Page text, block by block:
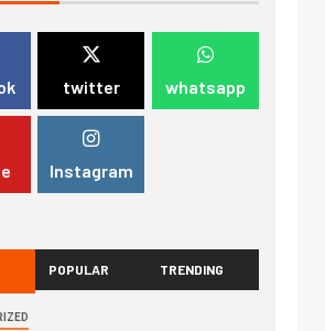
twitter whatsapp
Instagram
POPULAR TRENDING